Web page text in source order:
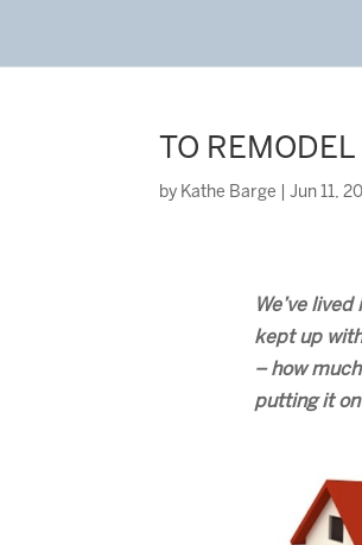
TO REMODEL
by Kathe Barge |Jun 11,
We’ve
kept up
– how
putting it